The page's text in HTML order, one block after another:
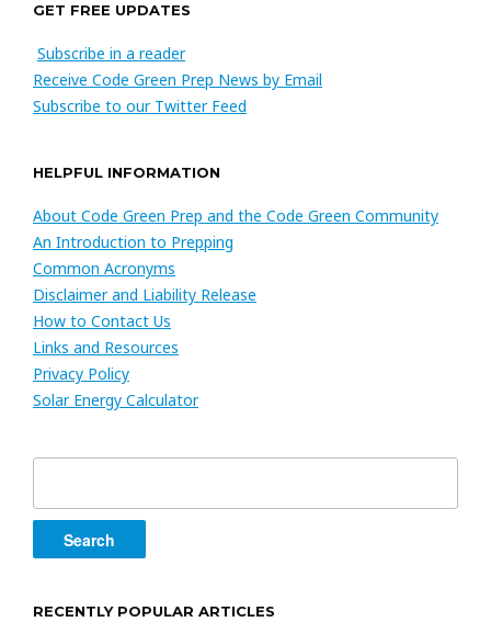
GET FREE UPDATES
Subscribe in a reader
Receive Code Green Prep News by Email
Subscribe to our Twitter Feed
HELPFUL INFORMATION
About Code Green Prep and the Code Green Community
An Introduction to Prepping
Common Acronyms
Disclaimer and Liability Release
How to Contact Us
Links and Resources
Privacy Policy
Solar Energy Calculator
RECENTLY POPULAR ARTICLES